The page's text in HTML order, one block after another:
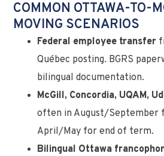
COMMON OTTAWA-TO-
MOVING SCENARIOS
Federal employee transfer
Québec posting. BGRS
bilingual documentation.
McGill, Concordia, UQAM,
often in August/September
April/May for end of term.
Bilingual Ottawa